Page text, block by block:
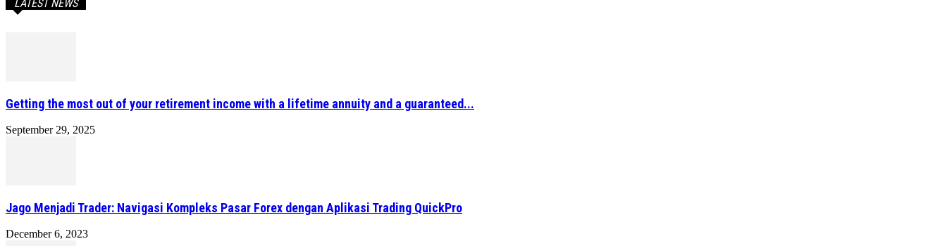
LATEST NEWS
Getting the most out of your retirement income with a lifetime annuity and a guaranteed...
September 29, 2025
Jago Menjadi Trader: Navigasi Kompleks Pasar Forex dengan Aplikasi Trading QuickPro
December 6, 2023